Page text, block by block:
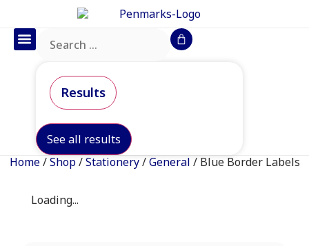
Results
See all results
Home/Shop/Stationery/General / Blue Border Labels
Loading...